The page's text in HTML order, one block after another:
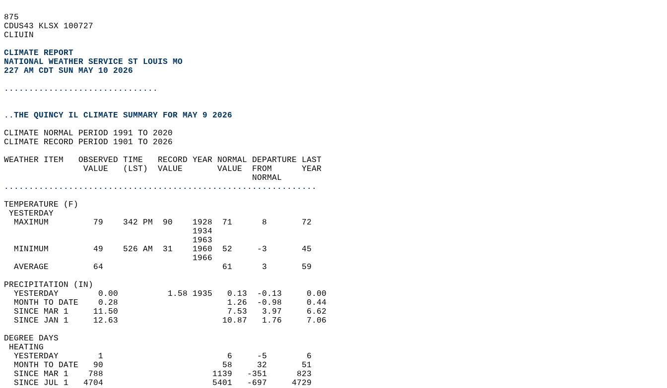
875
CDUS43 KLSX 100727
CLIUIN
CLIMATE REPORT
NATIONAL WEATHER SERVICE ST LOUIS MO
227 AM CDT SUN MAY 10 2026
...............................
..THE QUINCY IL CLIMATE SUMMARY FOR MAY 9 2026
CLIMATE NORMAL PERIOD 1991 TO 2020
CLIMATE RECORD PERIOD 1901 TO 2026
WEATHER ITEM   OBSERVED TIME   RECORD YEAR NORMAL DEPARTURE LAST
                VALUE   (LST)  VALUE       VALUE  FROM      YEAR
                                                  NORMAL
...............................................................
TEMPERATURE (F)
YESTERDAY
  MAXIMUM         79    342 PM  90    1928  71      8       72
                                      1934
                                      1963
  MINIMUM         49    526 AM  31    1960  52     -3       45
                                      1966
  AVERAGE         64                        61      3       59
PRECIPITATION (IN)
  YESTERDAY        0.00          1.58 1935   0.13  -0.13     0.00
  MONTH TO DATE    0.28                      1.26  -0.98     0.44
  SINCE MAR 1     11.50                      7.53   3.97     6.62
  SINCE JAN 1     12.63                     10.87   1.76     7.06
DEGREE DAYS
HEATING
  YESTERDAY        1                         6     -5        6
  MONTH TO DATE   90                        58     32       51
  SINCE MAR 1    788                      1139   -351      823
  SINCE JUL 1   4704                      5401   -697     4729